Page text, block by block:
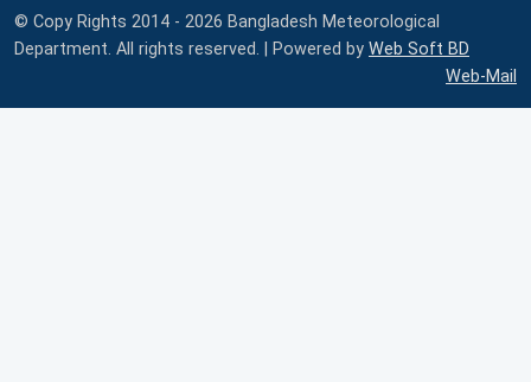
© Copy Rights 2014 - 2026 Bangladesh Meteorological
Department. All rights reserved. | Powered by Web Soft BD
Web-Mail